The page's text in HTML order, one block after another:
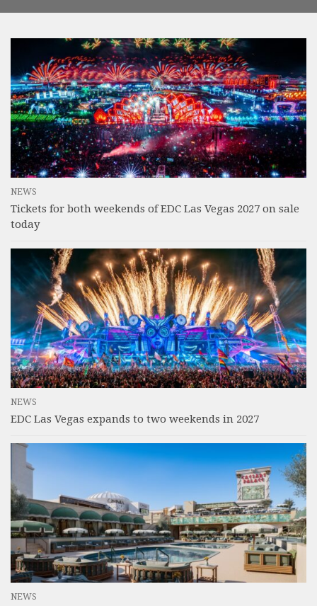
NEWS
Tickets for both weekends of EDC Las Vegas 2027 on sale
today
NEWS
EDC Las Vegas expands to two weekends in 2027
NEWS